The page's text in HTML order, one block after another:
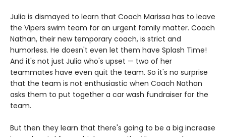
Julia is dismayed to learn that Coach Marissa has to leave
the Vipers swim team for an urgent family matter. Coach
Nathan, their new temporary coach, is strict and
humorless. He doesn't even let them have Splash Time!
And it's not just Julia who's upset — two of her
teammates have even quit the team. So it's no surprise
that the team is not enthusiastic when Coach Nathan
asks them to put together a car wash fundraiser for the
team.
But then they learn that there's going to be a big increase